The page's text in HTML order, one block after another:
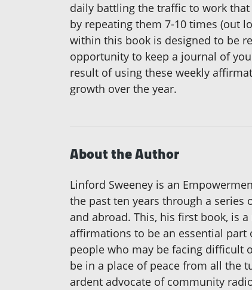
daily battling the traffic to work
by repeating them 7-10 times (out
within this book is designed to be
opportunity to keep a journal of
result of using these weekly
growth over the year.
About the Author
Linford Sweeney is an
the past ten years through a
and abroad. This, his first book, is
affirmations to be an essential
people who may be facing difficult
be in a place of peace from all the
ardent advocate of community